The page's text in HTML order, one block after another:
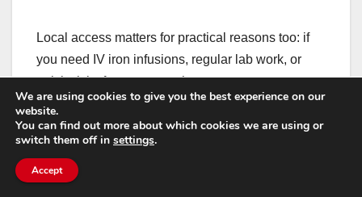
Local access matters for practical reasons too: if
you need IV iron infusions, regular lab work, or
quick visits for symptom changes, you want a
system that doesn’t require exhausting travel. This
is especially true for people balancing work,
caregiving, or limited transportation.
We are using cookies to give you the best experience on our
website.
You can find out more about which cookies we are using or
switch them off in settings.
Accept